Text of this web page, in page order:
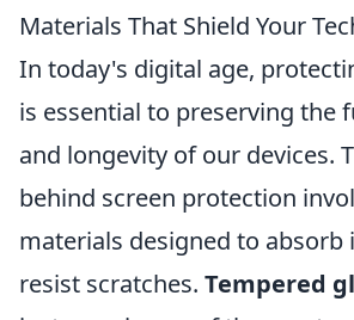
Materials That Shield Your
In today's digital age,
is essential to preserving the
and longevity of our devices.
behind screen protection
materials designed to absorb
resist scratches. Tempered